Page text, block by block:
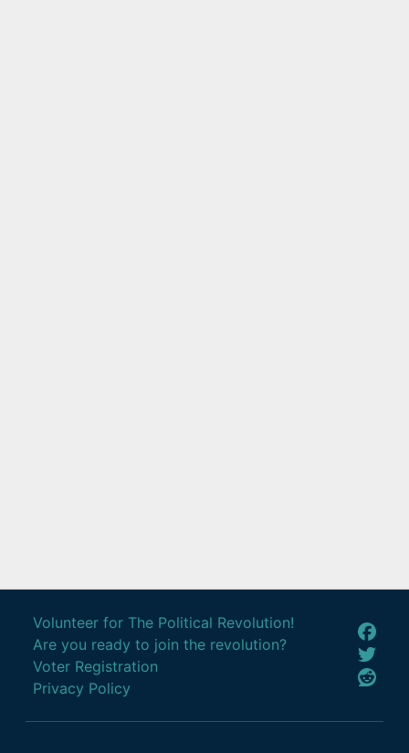
Volunteer for The Political Revolution!
Are you ready to join the revolution?
Voter Registration
Privacy Policy